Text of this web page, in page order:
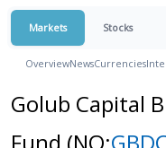
Markets Stocks
OverviewNewsCurrencies
Golub Capital